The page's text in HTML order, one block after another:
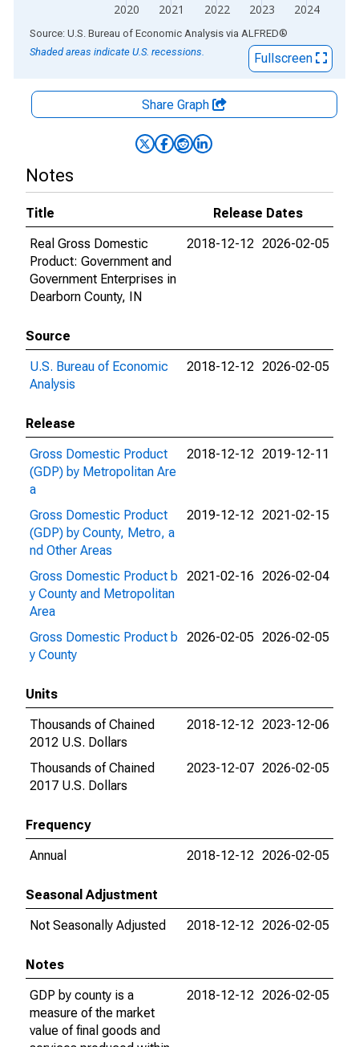
2020 2021 2022 2023 2024
End of interactive chart.
Source: U.S. Bureau of Economic Analysis via ALFRED®
Shaded areas indicate U.S. recessions.
Fullscreen
Share Graph
Notes
Title
Release Dates
Real Gross Domestic
Product: Government and
Government Enterprises in
Dearborn County, IN
2018-12-12 2026-02-05
Source
U.S. Bureau of Economic
Analysis
2018-12-12 2026-02-05
Release
Gross Domestic Product
(GDP) by Metropolitan Are
a
2018-12-12 2019-12-11
Gross Domestic Product
(GDP) by County, Metro, a
nd Other Areas
2019-12-12 2021-02-15
Gross Domestic Product b
y County and Metropolitan
Area
2021-02-16 2026-02-04
Gross Domestic Product b
y County
2026-02-05 2026-02-05
Units
Thousands of Chained
2012 U.S. Dollars
2018-12-12 2023-12-06
Thousands of Chained
2017 U.S. Dollars
2023-12-07 2026-02-05
Frequency
Annual
2018-12-12 2026-02-05
Seasonal Adjustment
Not Seasonally Adjusted
2018-12-12 2026-02-05
Notes
GDP by county is a
measure of the market
value of final goods and
2018-12-12 2026-02-05